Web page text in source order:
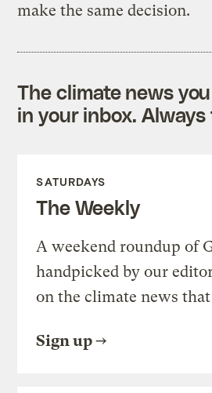
make the same decision.
The climate news
in your inbox. Always
SATURDAYS
The Weekly
A weekend roundup of
handpicked by our
on the climate news
Sign up